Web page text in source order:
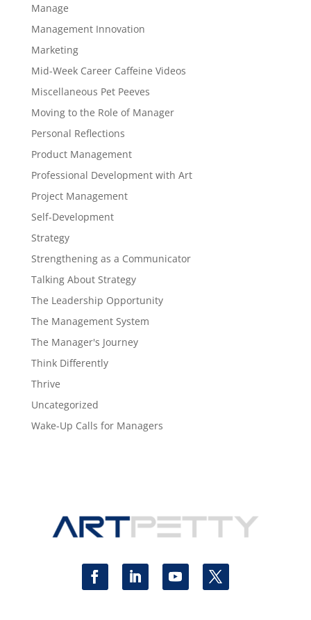
Manage
Management Innovation
Marketing
Mid-Week Career Caffeine Videos
Miscellaneous Pet Peeves
Moving to the Role of Manager
Personal Reflections
Product Management
Professional Development with Art
Project Management
Self-Development
Strategy
Strengthening as a Communicator
Talking About Strategy
The Leadership Opportunity
The Management System
The Manager's Journey
Think Differently
Thrive
Uncategorized
Wake-Up Calls for Managers